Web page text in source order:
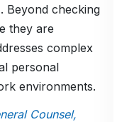
Beyond checking
they are
complex
personal
environments.
Counsel,